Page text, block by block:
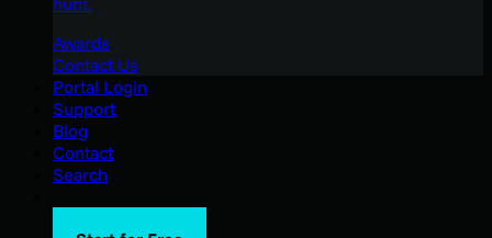
Awards
Contact Us
Portal Login
Support
Blog
Contact
Search